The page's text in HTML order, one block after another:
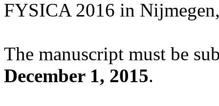
FYSICA 2016 in
The manuscript must be
December 1, 2015.